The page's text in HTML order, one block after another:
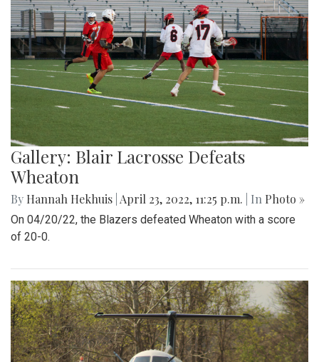
Gallery: Blair Lacrosse Defeats
Wheaton
By Hannah Hekhuis April 23, 2022, 11:25 p.m. | In Photo »
On 04/20/22, the Blazers defeated Wheaton with a score
of 20-0.